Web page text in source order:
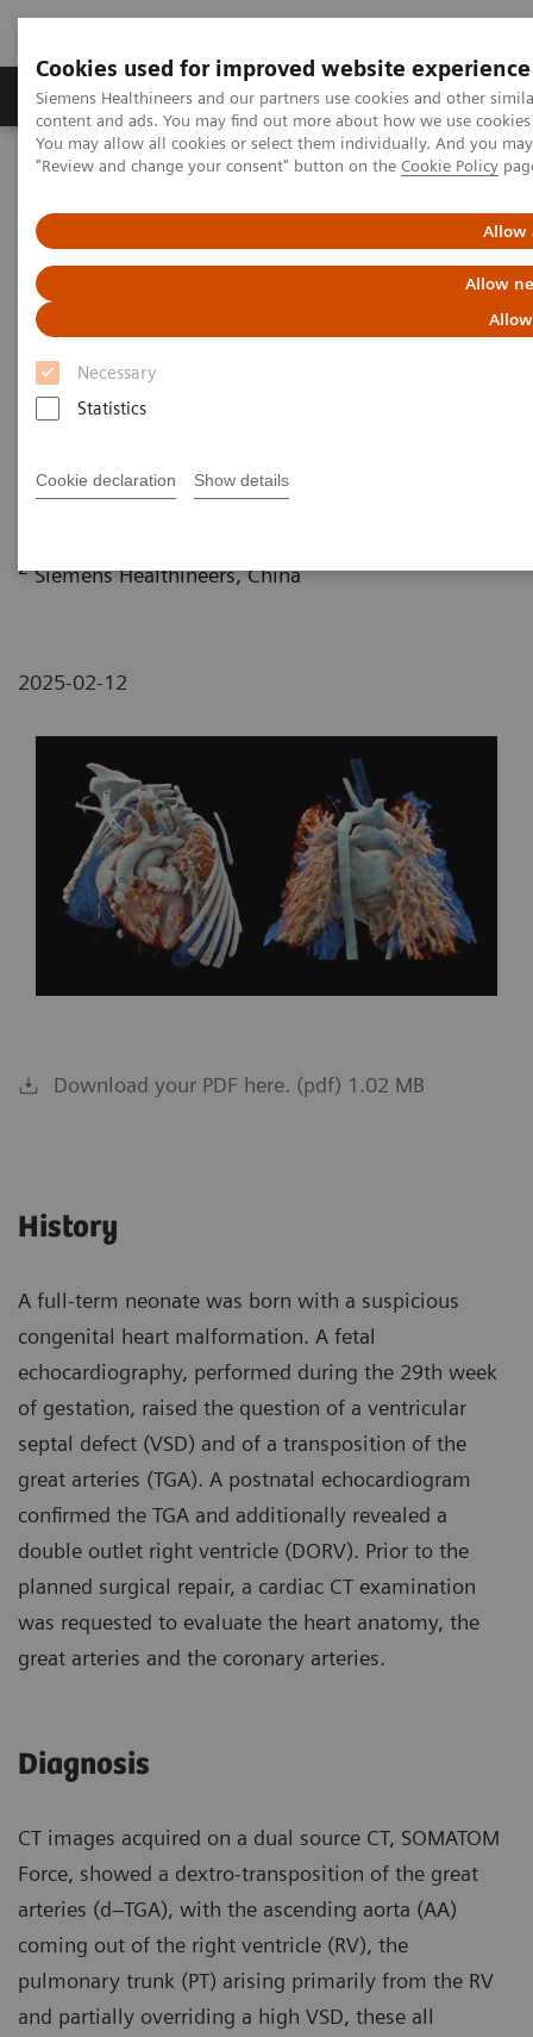
Cookies used for improved website experience
Siemens Healthineers and our partners use cookies and other
content and ads. You may find out more about how we use
You may allow all cookies or select them individually. And you
"Review and change your consent" button on the Cookie Policy
Allow
Allow
Necessary
Statistics
Cookie declaration Show details
Products & Services Clinical Fields
Home Medical Imaging
Computed Tomography
A Taussig-Bing anomaly in a neonate
A Taussig-Bing anomaly in a
neonate
Department of Radiology, The No. 2 Hospital of
2Siemens Healthineers, China
2025-02-12
Download your PDF here. (pdf) 1.02 MB
History
A full-term neonate was born with a suspicious
congenital heart malformation. A fetal
echocardiography, performed during the 29th week
of gestation, raised the question of a ventricular
septal defect (VSD) and of a transposition of the
great arteries (TGA). A postnatal echocardiogram
confirmed the TGA and additionally revealed a
double outlet right ventricle (DORV). Prior to the
planned surgical repair, a cardiac CT examination
was requested to evaluate the heart anatomy, the
great arteries and the coronary arteries.
Diagnosis
CT images acquired on a dual source CT, SOMATOM
Force, showed a dextro-transposition of the great
arteries (d–TGA), with the ascending aorta (AA)
coming out of the right ventricle (RV), the
pulmonary trunk (PT) arising primarily from the RV
and partially overriding a high VSD, these all